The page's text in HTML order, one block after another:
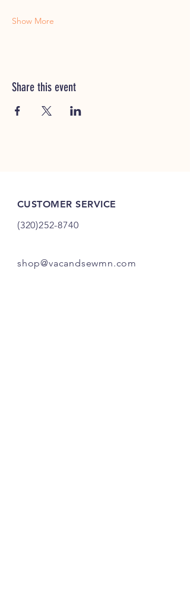
Show More
Share this event
CUSTOMER SERVICE
(320)252-8740
shop@vacandsewmn.com